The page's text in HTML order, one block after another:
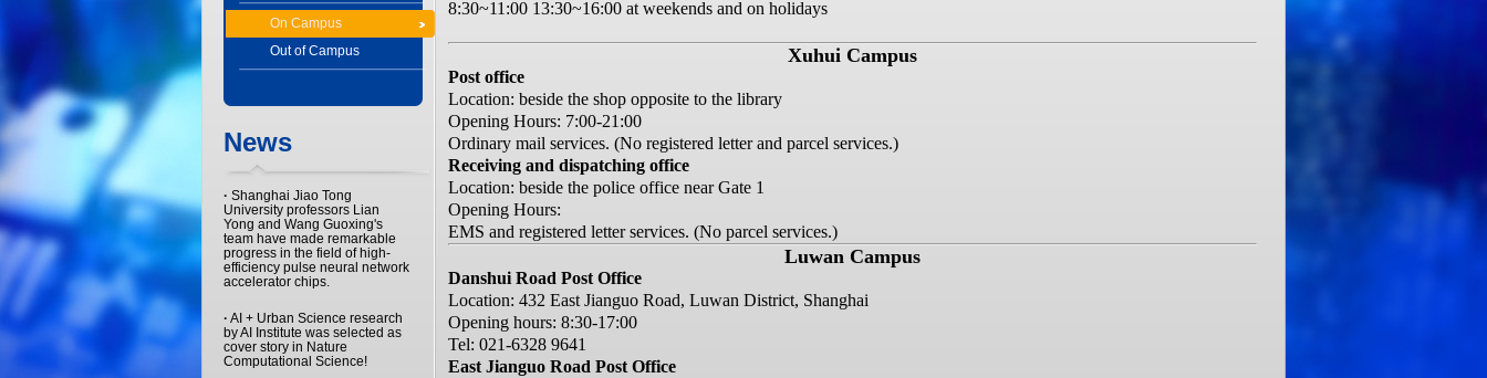
On Campus
Out of Campus
News
· Shanghai Jiao Tong
University professors Lian
Yong and Wang Guoxing's
team have made remarkable
progress in the field of high-
efficiency pulse neural network
accelerator chips.
· AI + Urban Science research
by AI Institute was selected as
cover story in Nature
Computational Science!
8:30~11:00 13:30~16:00 at weekends and on holidays
Xuhui Campus
Post office
Location: beside the shop opposite to the library
Opening Hours: 7:00-21:00
Ordinary mail services. (No registered letter and parcel services.)
Receiving and dispatching office
Location: beside the police office near Gate 1
Opening Hours:
EMS and registered letter services. (No parcel services.)
Luwan Campus
Danshui Road Post Office
Location: 432 East Jianguo Road, Luwan District, Shanghai
Opening hours: 8:30-17:00
Tel: 021-6328 9641
East Jianguo Road Post Office